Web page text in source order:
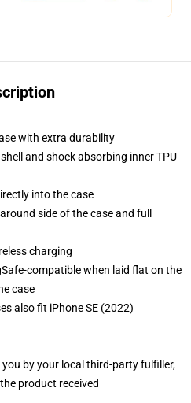
with extra durability
and shock absorbing inner TPU
into the case
side of the case and full
charging
compatible when laid flat on the
case
also fit iPhone SE (2022)
by your local third-party fulfiller,
product received